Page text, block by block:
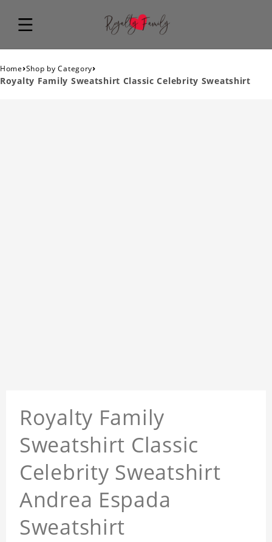
Home›Shop by Category›
Royalty Family Sweatshirt Classic Celebrity Sweatshirt
Royalty Family
Sweatshirt Classic
Celebrity Sweatshirt
Andrea Espada
Sweatshirt